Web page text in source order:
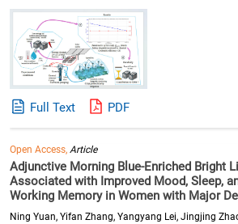
Full Text PDF
Open Access,Article
Adjunctive Morning Blue-Enriched Bright
Associated with Improved Mood, Sleep,
Working Memory in Women with Major
Ning Yuan, Yifan Zhang, Yangyang Lei, Jingjing